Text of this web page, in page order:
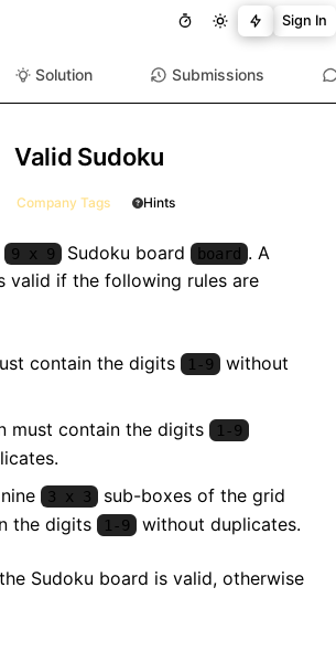
Sign In
Solution Submissions
Valid Sudoku
Company Tags Hints
9 x 9 Sudoku board board . A
valid if the following rules are
contain the digits 1-9
without
must contain the digits
1-9
3 x 3
sub-boxes of the grid
the digits
1-9 without duplicates.
Sudoku board is valid, otherwise